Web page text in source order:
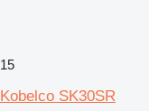
15
Kobelco SK30SR